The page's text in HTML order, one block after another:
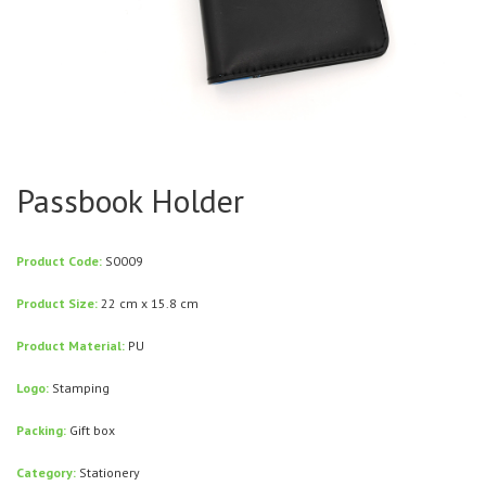
Passbook Holder
Product Code: S0009
Product Size: 22 cm x 15.8 cm
Product Material: PU
Logo: Stamping
Packing: Gift box
Category: Stationery